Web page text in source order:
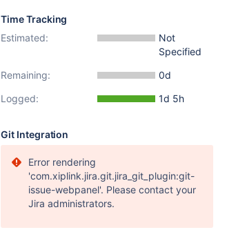
Time Tracking
Estimated:
Not
Specified
Remaining:
0d
Logged:
1d 5h
Git Integration
Error rendering
'com.xiplink.jira.git.jira_git_plugin:git-
issue-webpanel'. Please contact your
Jira administrators.